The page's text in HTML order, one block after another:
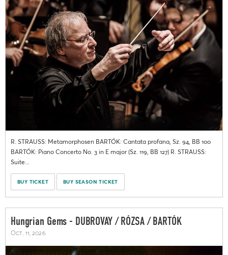
R. STRAUSS: Metamorphosen BARTÓK: Cantata profana, Sz. 94, BB 100
BARTÓK: Piano Concerto No. 3 in E major (Sz. 119, BB 127) R. STRAUSS:
Suite...
BUY TICKET BUY SEASON TICKET
Hungrian Gems - DUBROVAY / RÓZSA / BARTÓK
Oct. 11, 2026